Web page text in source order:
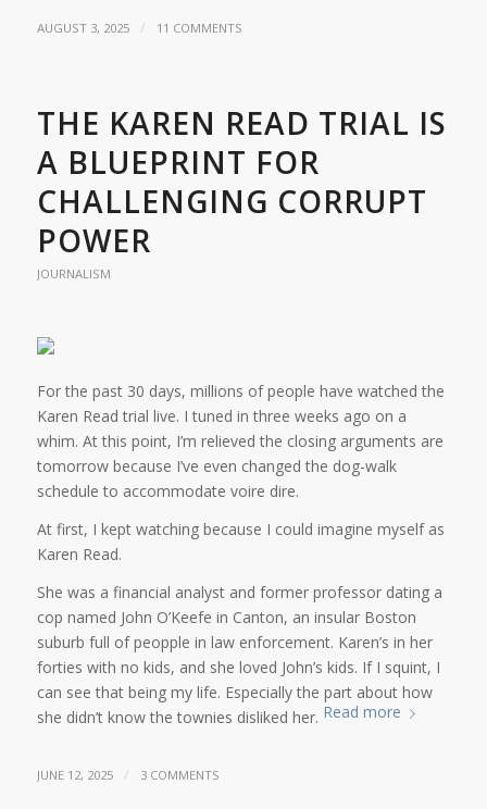
AUGUST 3, 2025 / 11 COMMENTS
THE KAREN READ TRIAL IS
A BLUEPRINT FOR
CHALLENGING CORRUPT
POWER
JOURNALISM
For the past 30 days, millions of people have watched the
Karen Read trial live. I tuned in three weeks ago on a
whim. At this point, I’m relieved the closing arguments are
tomorrow because I’ve even changed the dog-walk
schedule to accommodate voire dire.
At first, I kept watching because I could imagine myself as
Karen Read.
She was a financial analyst and former professor dating a
cop named John O’Keefe in Canton, an insular Boston
suburb full of peopple in law enforcement. Karen’s in her
forties with no kids, and she loved John’s kids. If I squint, I
can see that being my life. Especially the part about how
she didn’t know the townies disliked her. Read more
JUNE 12, 2025 / 3 COMMENTS